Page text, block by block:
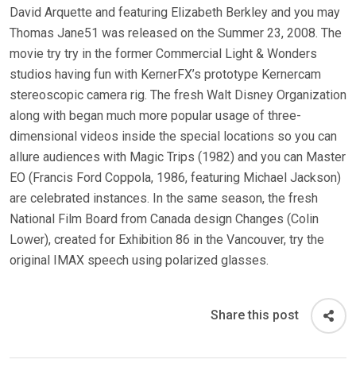
David Arquette and featuring Elizabeth Berkley and you may
Thomas Jane51 was released on the Summer 23, 2008. The
movie try try in the former Commercial Light & Wonders
studios having fun with KernerFX’s prototype Kernercam
stereoscopic camera rig. The fresh Walt Disney Organization
along with began much more popular usage of three-
dimensional videos inside the special locations so you can
allure audiences with Magic Trips (1982) and you can Master
EO (Francis Ford Coppola, 1986, featuring Michael Jackson)
are celebrated instances. In the same season, the fresh
National Film Board from Canada design Changes (Colin
Lower), created for Exhibition 86 in the Vancouver, try the
original IMAX speech using polarized glasses.
Share this post